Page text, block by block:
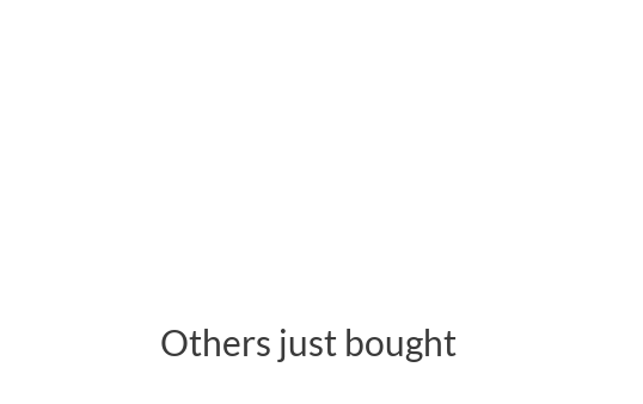
Others just bought